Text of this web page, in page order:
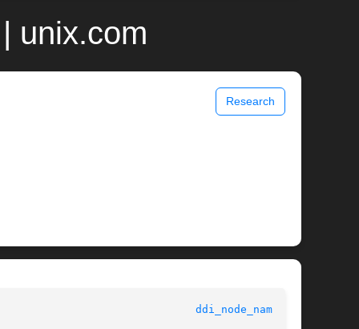
unix.com
Research
ddi_node_name(9F)